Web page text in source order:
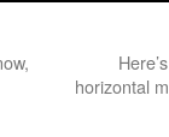
horizontal